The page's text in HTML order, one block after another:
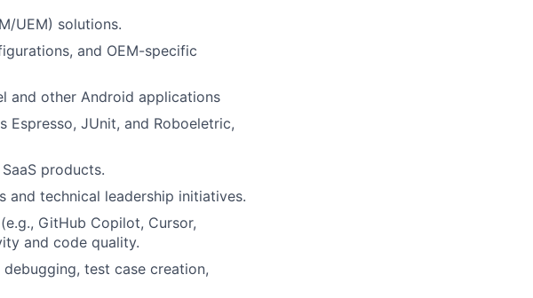
UEM) solutions.
and OEM-specific
and other Android applications
JUnit, and Roboeletric,
products.
technical leadership initiatives.
GitHub Copilot, Cursor,
and code quality.
test case creation,